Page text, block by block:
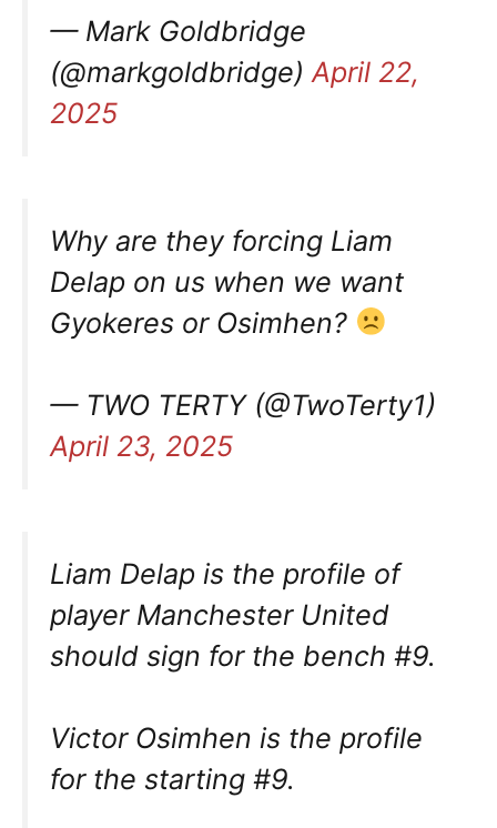
— Mark Goldbridge
(@markgoldbridge) April 22,
2025
Why are they forcing Liam
Delap on us when we want
Gyokeres or Osimhen?
— TWO TERTY (@TwoTerty1)
April 23, 2025
Liam Delap is the profile of
player Manchester United
should sign for the bench #9.
Victor Osimhen is the profile
for the starting #9.